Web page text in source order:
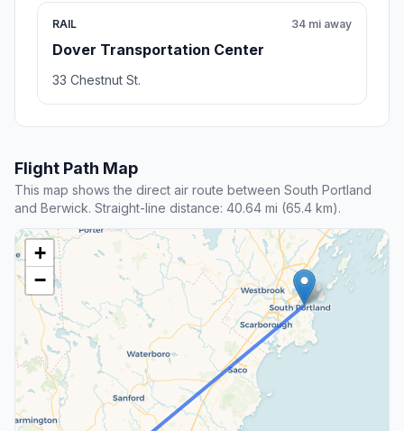
RAIL
Dover Transportation Center
34 mi away
33 Chestnut St.
Flight Path Map
This map shows the direct air route between South Portland
and Berwick. Straight-line distance: 40.64 mi (65.4 km).
+
−